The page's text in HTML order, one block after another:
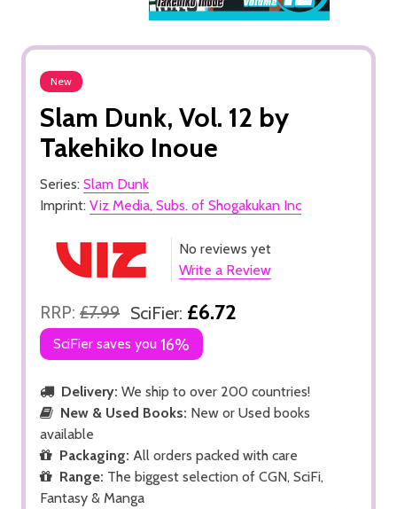
New
Slam Dunk, Vol. 12 by
Takehiko Inoue
Series: Slam Dunk
Imprint: Viz Media, Subs. of Shogakukan Inc
No reviews yet
Write a Review
RRP: £7.99 SciFier: £6.72
SciFier saves you 16%
Delivery: We ship to over 200 countries!
New & Used Books: New or Used books
available
Packaging: All orders packed with care
Range: The biggest selection of CGN, SciFi,
Fantasy & Manga